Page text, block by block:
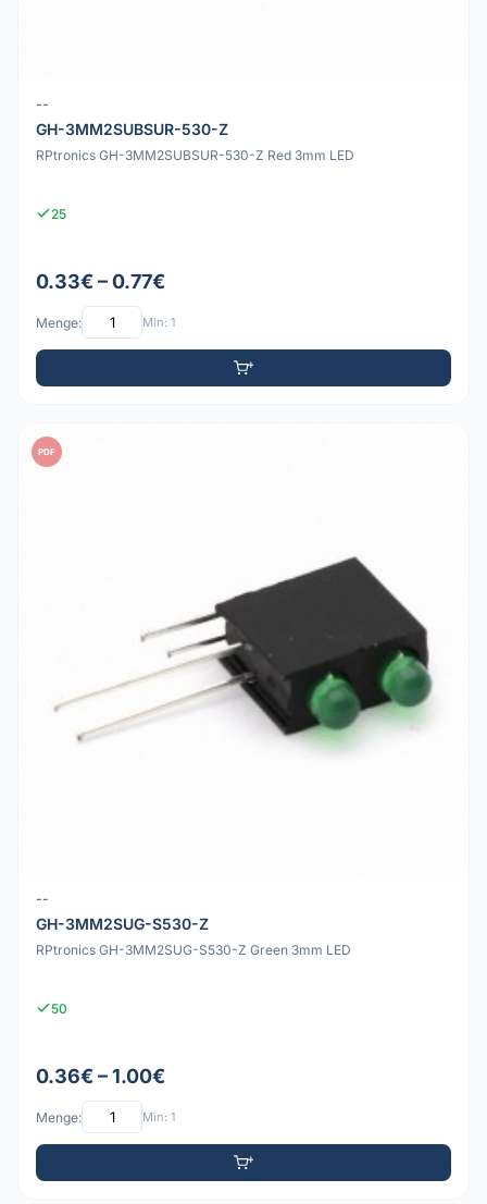
--
GH-3MM2SUBSUR-530-Z
RPtronics GH-3MM2SUBSUR-530-Z Red 3mm LED
25
0.33€ – 0.77€
Menge: Min: 1
PDF
--
GH-3MM2SUG-S530-Z
RPtronics GH-3MM2SUG-S530-Z Green 3mm LED
50
0.36€ – 1.00€
Menge: Min: 1